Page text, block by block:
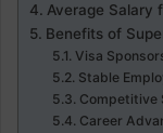
Average Salary
Benefits of
Visa
Stable
Competitive
Career